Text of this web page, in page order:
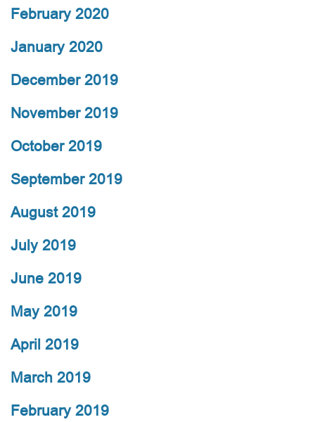
February 2020
January 2020
December 2019
November 2019
October 2019
September 2019
August 2019
July 2019
June 2019
May 2019
April 2019
March 2019
February 2019